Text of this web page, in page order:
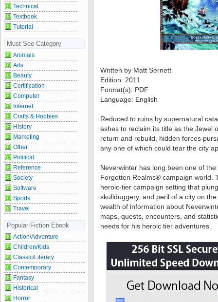
Written by Matt Sernett
Edition: 2011
Format(s): PDF
Language: English
Reduced to ruins by supernatural
ashes to reclaim its title as the Jewel
return and rebuild, hidden forces
any one of which could tear the city
Neverwinter has long been one of
Forgotten Realms® campaign world.
heroic-tier campaign setting that
skullduggery, and peril of a city on
wealth of information about
maps, quests, encounters, and
needs for his heroic tier adventures.
Technical
Textbook
Tutorial
Must See Category
Animals
Arts
Beauty
Certification
Computer
Internet
Crafts & Hobbies
History
Marketing
Other
Political
Reference
Society
Software
Sports
Travel
Popular Fiction Ebook
Action/Adventure
Children/Kids
Classic/Literary
Contemporary
Fantasy
Historical
Horror